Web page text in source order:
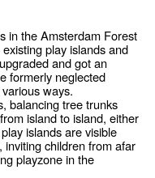
in the Amsterdam Forest
play islands and
and got an
formerly neglected
ways.
balancing tree trunks
island to island, either
islands are visible
children from afar
playzone in the